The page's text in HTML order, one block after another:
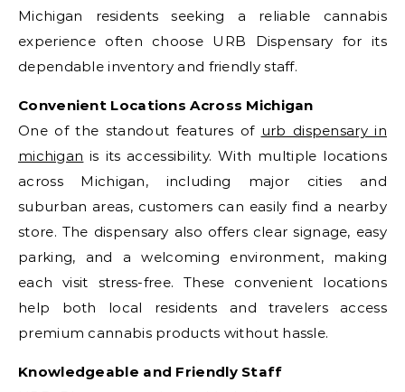
Michigan residents seeking a reliable cannabis
experience often choose URB Dispensary for its
dependable inventory and friendly staff.
Convenient Locations Across Michigan
One of the standout features of urb dispensary in
michigan is its accessibility. With multiple locations
across Michigan, including major cities and
suburban areas, customers can easily find a nearby
store. The dispensary also offers clear signage, easy
parking, and a welcoming environment, making
each visit stress-free. These convenient locations
help both local residents and travelers access
premium cannabis products without hassle.
Knowledgeable and Friendly Staff